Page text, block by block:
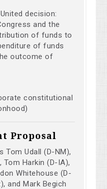
decision:
and the
of funds to
of funds
outcome of
constitutional
Proposal
Tom Udall (D-NM),
Tom Harkin (D-IA),
Whitehouse (D-
and Mark Begich